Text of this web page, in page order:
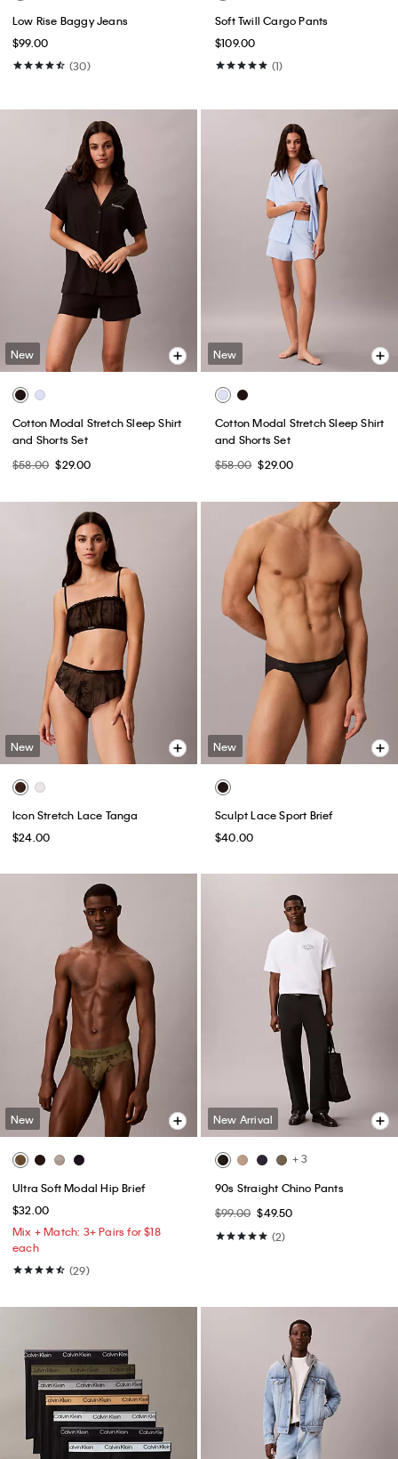
Low Rise Baggy Jeans
$99.00
(30)
Soft Twill Cargo Pants
$109.00
(1)
New
Cotton Modal Stretch Sleep Shirt
and Shorts Set
$58.00 $29.00
New
Cotton Modal Stretch Sleep Shirt
and Shorts Set
$58.00 $29.00
New
Icon Stretch Lace Tanga
$24.00
New
Sculpt Lace Sport Brief
$40.00
New
Ultra Soft Modal Hip Brief
$32.00
Mix + Match: 3+ Pairs for $18
each
(29)
New Arrival
+ 3
90s Straight Chino Pants
$99.00 $49.50
(2)